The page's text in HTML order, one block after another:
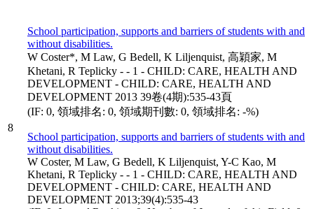
8
School participation, supports and barriers of students with and
without disabilities.
W Coster*, M Law, G Bedell, K Liljenquist, 高穎家, M
Khetani, R Teplicky - - 1 - CHILD: CARE, HEALTH AND
DEVELOPMENT - CHILD: CARE, HEALTH AND
DEVELOPMENT 2013 39卷(4期):535-43頁
(IF: 0, 領域排名: 0, 領域期刊數: 0, 領域排名: -%)
School participation, supports and barriers of students with and
without disabilities.
W Coster, M Law, G Bedell, K Liljenquist, Y-C Kao, M
Khetani, R Teplicky - - 1 - CHILD: CARE, HEALTH AND
DEVELOPMENT - CHILD: CARE, HEALTH AND
DEVELOPMENT 2013;39(4):535-43